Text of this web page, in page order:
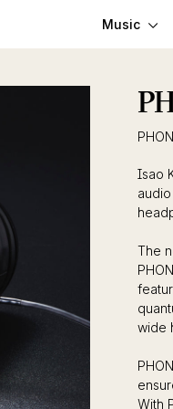
Music
Isao
The
wide
With